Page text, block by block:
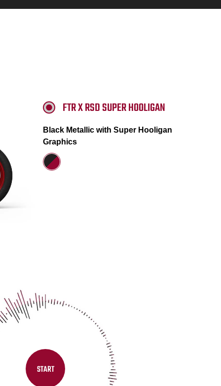
FTR X RSD SUPER HOOLIGAN
Black Metallic with Super Hooligan
Graphics
START